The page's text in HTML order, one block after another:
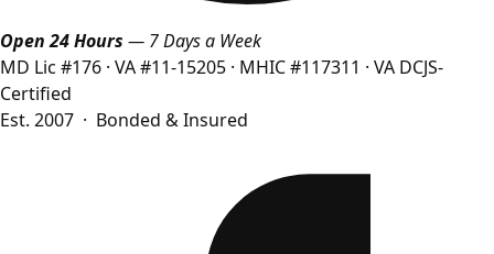
Open 24 Hours — 7 Days a Week
MD Lic #176 · VA #11-15205 · MHIC #117311 · VA DCJS-
Certified
Est. 2007 · Bonded & Insured